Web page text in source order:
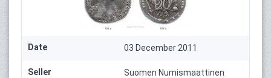
Date 03 December 2011
Seller
Suomen Numismaattinen